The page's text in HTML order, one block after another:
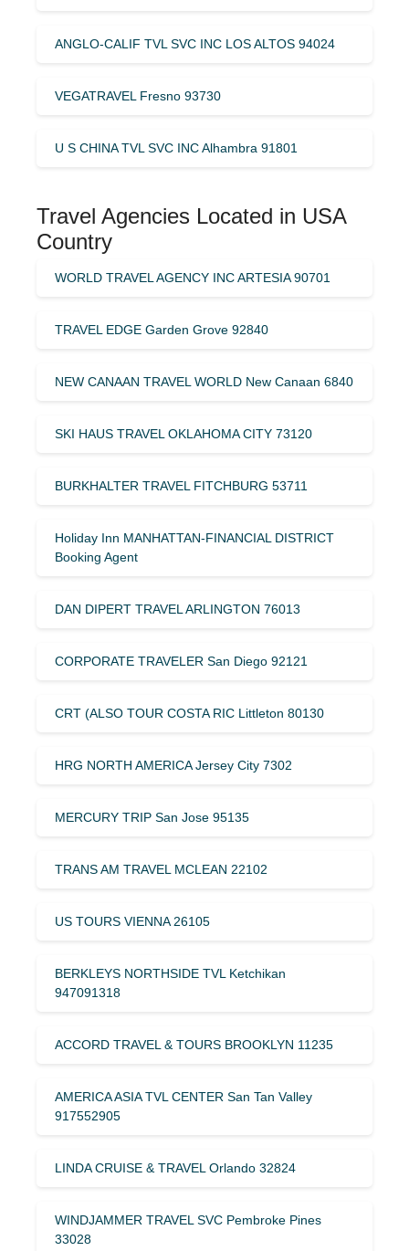
ANGLO-CALIF TVL SVC INC LOS ALTOS 94024
VEGATRAVEL Fresno 93730
U S CHINA TVL SVC INC Alhambra 91801
Travel Agencies Located in USA
Country
WORLD TRAVEL AGENCY INC ARTESIA 90701
TRAVEL EDGE Garden Grove 92840
NEW CANAAN TRAVEL WORLD New Canaan 6840
SKI HAUS TRAVEL OKLAHOMA CITY 73120
BURKHALTER TRAVEL FITCHBURG 53711
Holiday Inn MANHATTAN-FINANCIAL DISTRICT
Booking Agent
DAN DIPERT TRAVEL ARLINGTON 76013
CORPORATE TRAVELER San Diego 92121
CRT (ALSO TOUR COSTA RIC Littleton 80130
HRG NORTH AMERICA Jersey City 7302
MERCURY TRIP San Jose 95135
TRANS AM TRAVEL MCLEAN 22102
US TOURS VIENNA 26105
BERKLEYS NORTHSIDE TVL Ketchikan
947091318
ACCORD TRAVEL & TOURS BROOKLYN 11235
AMERICA ASIA TVL CENTER San Tan Valley
917552905
LINDA CRUISE & TRAVEL Orlando 32824
WINDJAMMER TRAVEL SVC Pembroke Pines
33028